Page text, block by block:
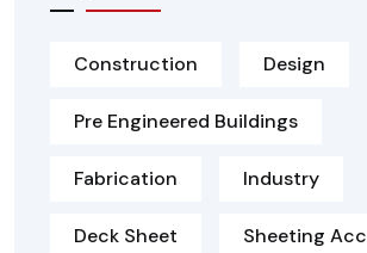
Construction Design
Pre Engineered Buildings
Fabrication Industry
Deck Sheet Sheeting